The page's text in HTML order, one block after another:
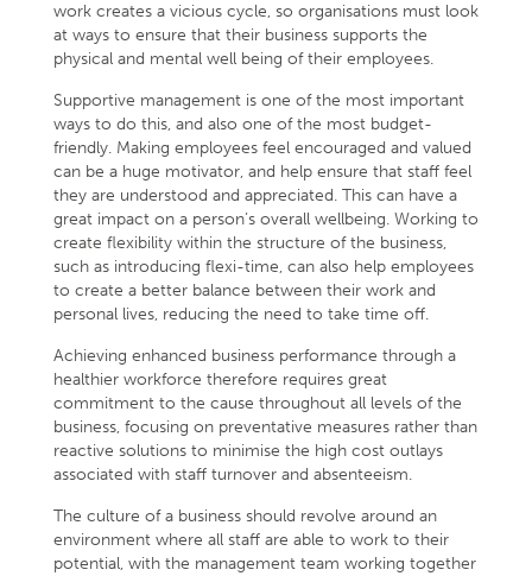
work creates a vicious cycle, so organisations must look
at ways to ensure that their business supports the
physical and mental well being of their employees.
Supportive management is one of the most important
ways to do this, and also one of the most budget-
friendly. Making employees feel encouraged and valued
can be a huge motivator, and help ensure that staff feel
they are understood and appreciated. This can have a
great impact on a person’s overall wellbeing. Working to
create flexibility within the structure of the business,
such as introducing flexi-time, can also help employees
to create a better balance between their work and
personal lives, reducing the need to take time off.
Achieving enhanced business performance through a
healthier workforce therefore requires great
commitment to the cause throughout all levels of the
business, focusing on preventative measures rather than
reactive solutions to minimise the high cost outlays
associated with staff turnover and absenteeism.
The culture of a business should revolve around an
environment where all staff are able to work to their
potential, with the management team working together